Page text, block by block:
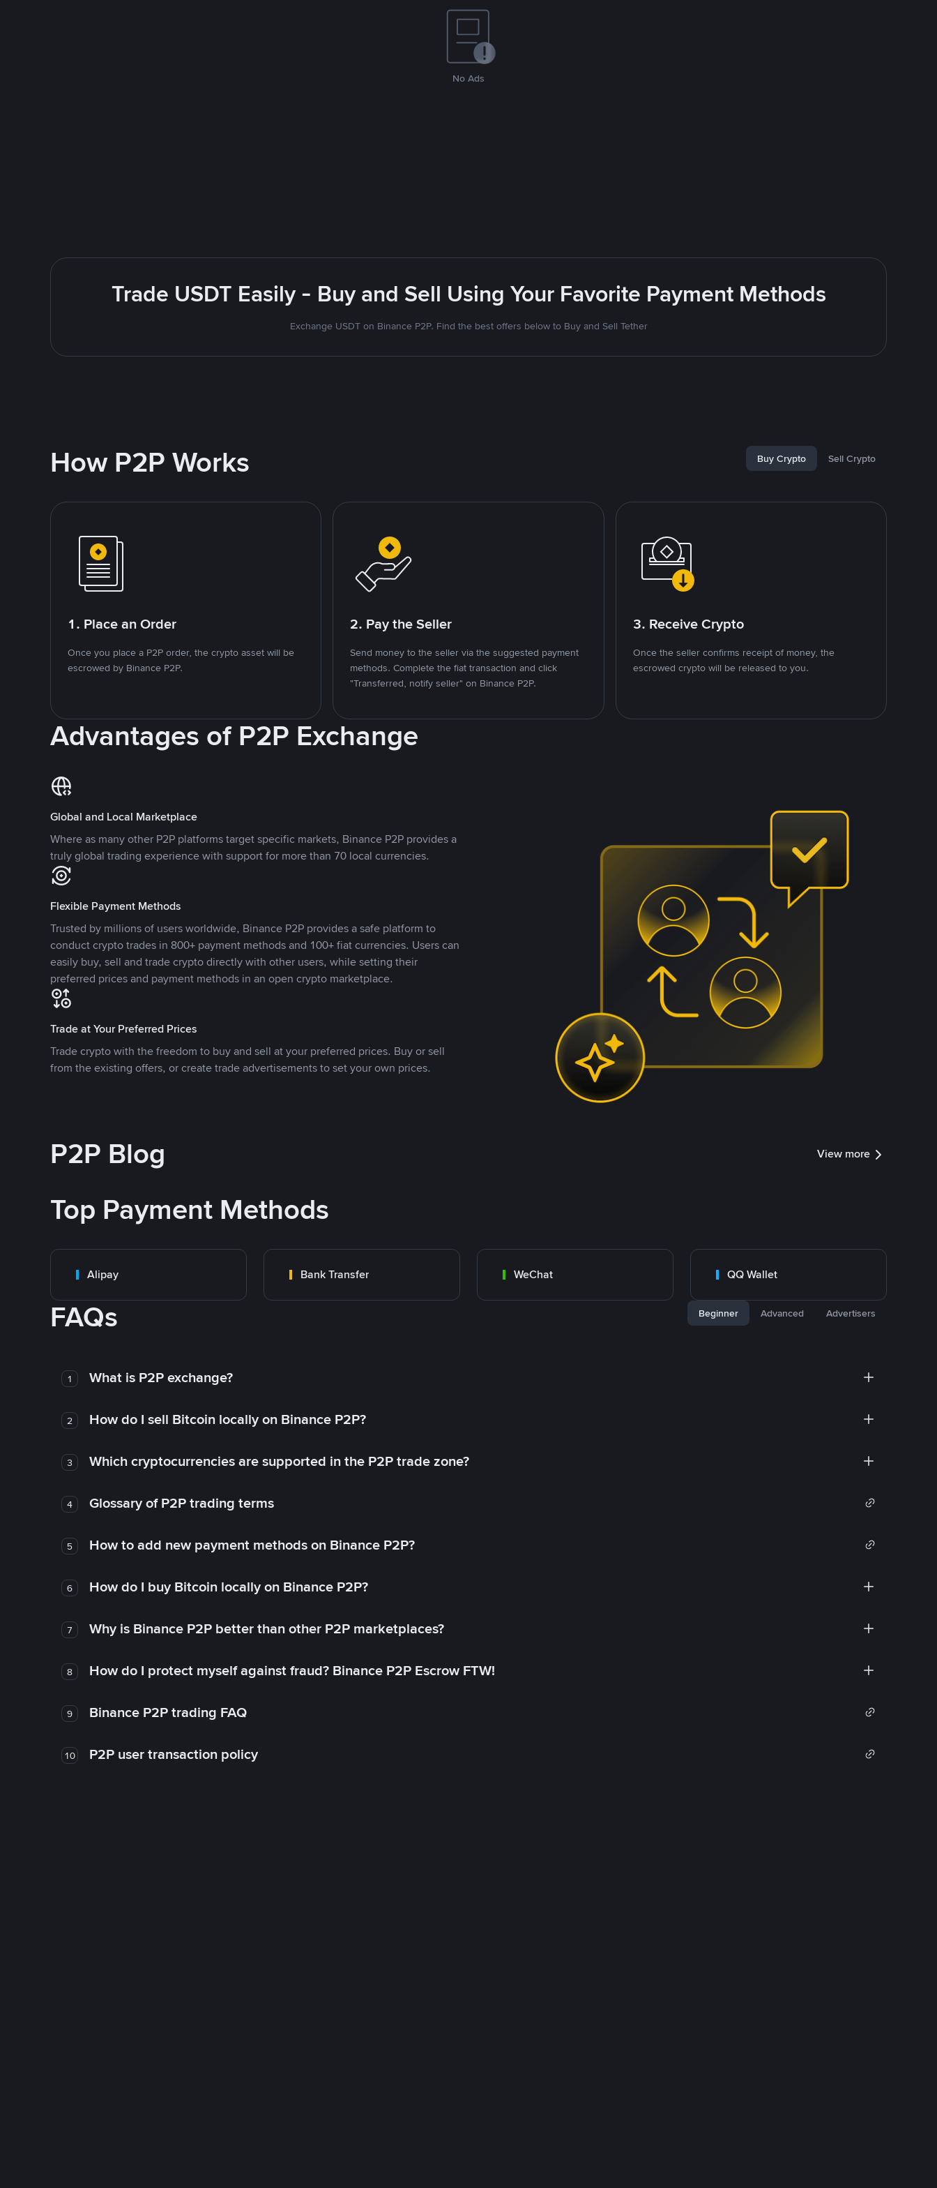
No Ads
Trade USDT Easily - Buy and Sell Using Your Favorite Payment Methods
Exchange USDT on Binance P2P. Find the best offers below to Buy and Sell Tether
How P2P Works Buy Crypto Sell Crypto
1. Place an Order
Once you place a P2P order, the crypto asset will be
escrowed by Binance P2P.
2. Pay the Seller
Send money to the seller via the suggested payment
methods. Complete the fiat transaction and click
"Transferred, notify seller" on Binance P2P.
3. Receive Crypto
Once the seller confirms receipt of money, the
escrowed crypto will be released to you.
Advantages of P2P Exchange
Global and Local Marketplace
Where as many other P2P platforms target specific markets, Binance P2P provides a
truly global trading experience with support for more than 70 local currencies.
Flexible Payment Methods
Trusted by millions of users worldwide, Binance P2P provides a safe platform to
conduct crypto trades in 800+ payment methods and 100+ fiat currencies. Users can
easily buy, sell and trade crypto directly with other users, while setting their
preferred prices and payment methods in an open crypto marketplace.
Trade at Your Preferred Prices
Trade crypto with the freedom to buy and sell at your preferred prices. Buy or sell
from the existing offers, or create trade advertisements to set your own prices.
P2P Blog View more
Top Payment Methods
Alipay Bank Transfer WeChat QQ Wallet
FAQs Beginner Advanced Advertisers
1 What is P2P exchange?
2 How do I sell Bitcoin locally on Binance P2P?
3 Which cryptocurrencies are supported in the P2P trade zone?
4 Glossary of P2P trading terms
5 How to add new payment methods on Binance P2P?
6 How do I buy Bitcoin locally on Binance P2P?
7 Why is Binance P2P better than other P2P marketplaces?
8 How do I protect myself against fraud? Binance P2P Escrow FTW!
9 Binance P2P trading FAQ
10 P2P user transaction policy